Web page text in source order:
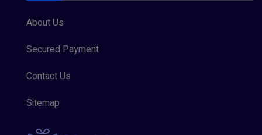
About Us
Secured Payment
Contact Us
Sitemap